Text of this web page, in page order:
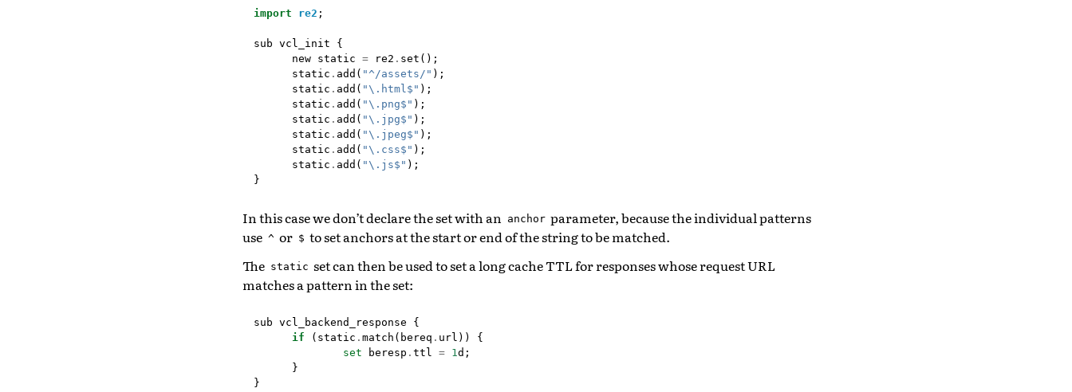
import re2 ;
sub vcl_init {
new static = re2 . set();
static . add ( "^/assets/" );
static . add ( "\.html$" );
static . add ( "\.png$" );
static . add ( "\.jpg$" );
static . add ( "\.jpeg$" );
static . add ( "\.css$" );
static . add ( "\.js$" );
}
In this case we don’t declare the set with an anchor parameter, because the individual patterns
use ^ or $ to set anchors at the start or end of the string to be matched.
The static set can then be used to set a long cache TTL for responses whose request URL
matches a pattern in the set:
sub vcl_backend_response {
if
(static .match( bereq . url))
{
set
beresp .ttl = 1d ;
}
}